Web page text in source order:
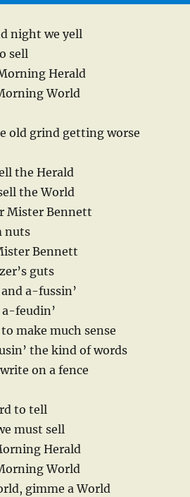
night we yell
sell
Herald
World
old grind getting worse
the Herald
the World
Mister Bennett
nuts
Bennett
guts
a-fussin’
feudin’
make much sense
the kind of words
on a fence
to tell
must sell
Herald
World
gimme a World